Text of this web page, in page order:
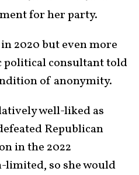
for her party.
2020 but even more
political consultant told
of anonymity.
well-liked as
Republican
in the 2022
limited, so she would